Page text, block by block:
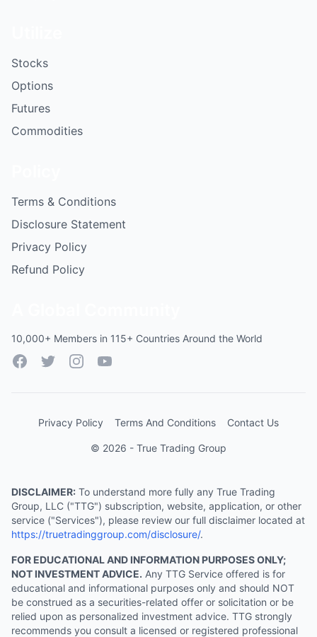
Stocks
Options
Futures
Commodities
Terms & Conditions
Disclosure Statement
Privacy Policy
Refund Policy
10,000+ Members in 115+ Countries Around the World
FacebookTwitterInstagramYouTube
Privacy Policy Terms And Conditions Contact Us
© 2026 - True Trading Group
DISCLAIMER: To understand more fully any True Trading
Group, LLC ("TTG") subscription, website, application, or other
service ("Services"), please review our full disclaimer located at
https://truetradinggroup.com/disclosure/.
FOR EDUCATIONAL AND INFORMATION PURPOSES ONLY;
NOT INVESTMENT ADVICE. Any TTG Service offered is for
educational and informational purposes only and should NOT
be construed as a securities-related offer or solicitation or be
relied upon as personalized investment advice. TTG strongly
recommends you consult a licensed or registered professional